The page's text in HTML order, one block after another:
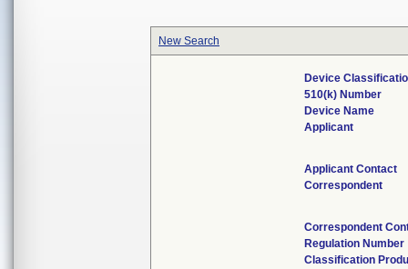
New Search
Device
510(k) Number
Device Name
Applicant
Applicant Contact
Correspondent
Correspondent
Regulation Number
Classification